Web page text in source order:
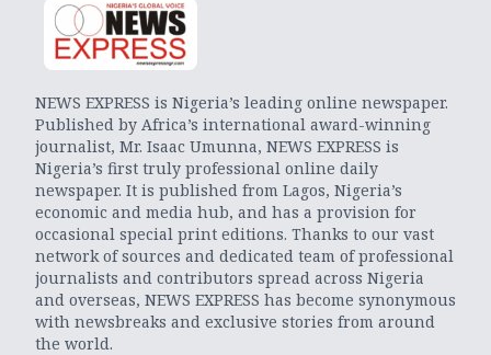
NEWS EXPRESS is Nigeria’s leading online newspaper.
Published by Africa’s international award-winning
journalist, Mr. Isaac Umunna, NEWS EXPRESS is
Nigeria’s first truly professional online daily
newspaper. It is published from Lagos, Nigeria’s
economic and media hub, and has a provision for
occasional special print editions. Thanks to our vast
network of sources and dedicated team of professional
journalists and contributors spread across Nigeria
and overseas, NEWS EXPRESS has become synonymous
with newsbreaks and exclusive stories from around
the world.